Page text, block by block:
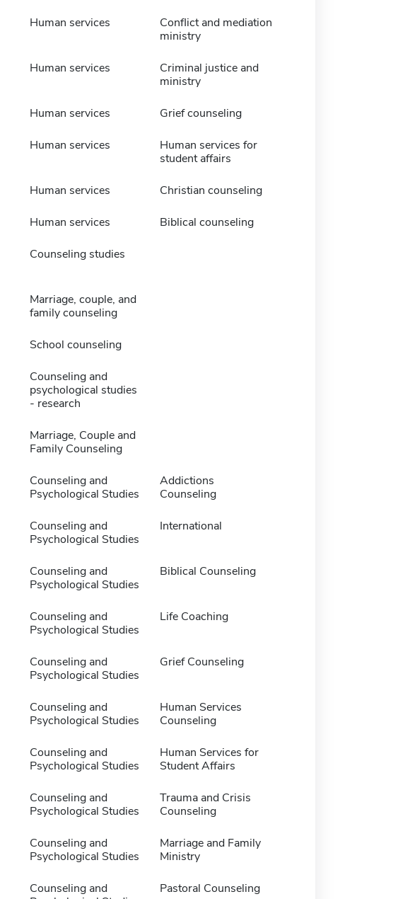
Human services
Conflict and mediation
ministry
Human services
Criminal justice and
ministry
Human services Grief counseling
Human services
Human services for
student affairs
Human services Christian counseling
Human services Biblical counseling
Counseling studies
Marriage, couple, and
family counseling
School counseling
Counseling and
psychological studies
- research
Marriage, Couple and
Family Counseling
Counseling and
Psychological Studies
Addictions
Counseling
Counseling and
Psychological Studies
International
Counseling and
Psychological Studies
Biblical Counseling
Counseling and
Psychological Studies
Life Coaching
Counseling and
Psychological Studies
Grief Counseling
Counseling and
Psychological Studies
Human Services
Counseling
Counseling and
Psychological Studies
Human Services for
Student Affairs
Counseling and
Psychological Studies
Trauma and Crisis
Counseling
Counseling and
Psychological Studies
Marriage and Family
Ministry
Counseling and
Pastoral Counseling